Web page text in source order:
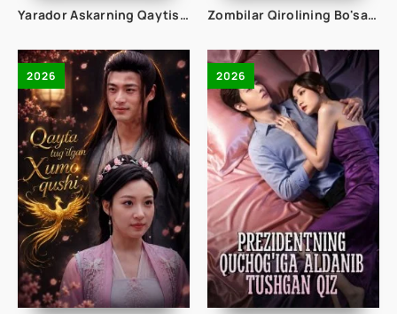
Yarador Askarning Qaytishi 1-2-3-4-5-10-20-30-50-60-70-80 Qism drama koreya seriali uzbek tilida Barcha qismlar 2026 HD skachat Zombilar Qirolining Bo'sasi 1-2-3-4-5-10-20-30-50-60-70-80-90 Qism drama koreya seriali uzbek tilida Barcha qismlar 2026 HD skachat
2026 2026